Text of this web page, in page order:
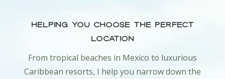
Helping You Choose the Perfect
Location
From tropical beaches in Mexico to luxurious
Caribbean resorts, I help you narrow down the